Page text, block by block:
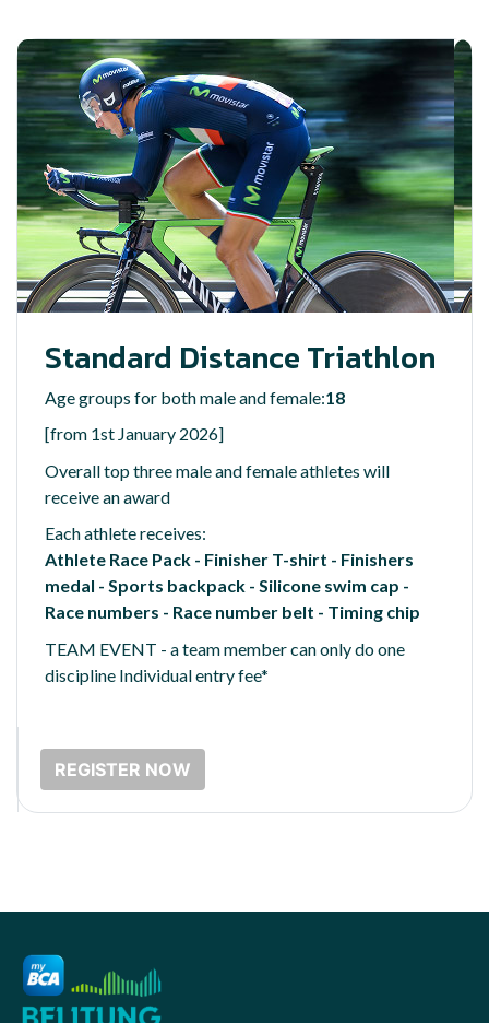
Standard Distance Triathlon
Age groups for both male and female:18
[from 1st January 2026]
Overall top three male and female athletes will
receive an award
Each athlete receives:
Athlete Race Pack - Finisher T-shirt - Finishers
medal - Sports backpack - Silicone swim cap -
Race numbers - Race number belt - Timing chip
TEAM EVENT - a team member can only do one
discipline Individual entry fee*
REGISTER NOW